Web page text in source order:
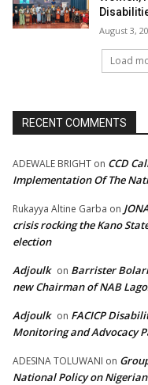
August 3,
Load
RECENT COMMENTS
ADEWALE BRIGHT on CCD
Implementation Of The
Rukayya Altine Garba on
crisis rocking the Kano
election
Adjoulk on Barrister
new Chairman of NAB
Adjoulk on FACICP
Monitoring and Advocacy
ADESINA TOLUWANI on
National Policy on Nigerian